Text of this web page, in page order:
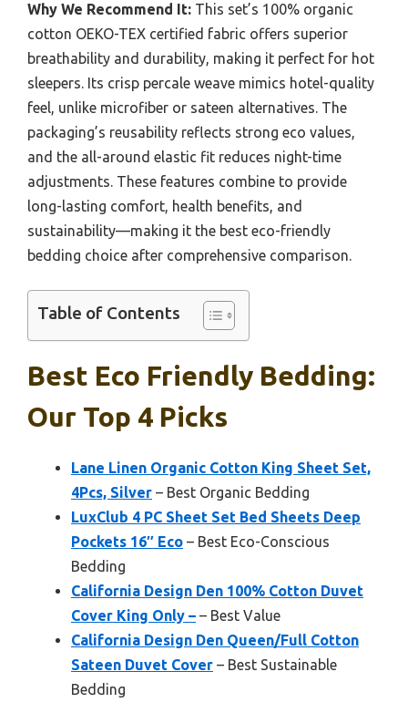
Why We Recommend It: This set’s 100% organic
cotton OEKO-TEX certified fabric offers superior
breathability and durability, making it perfect for hot
sleepers. Its crisp percale weave mimics hotel-quality
feel, unlike microfiber or sateen alternatives. The
packaging’s reusability reflects strong eco values,
and the all-around elastic fit reduces night-time
adjustments. These features combine to provide
long-lasting comfort, health benefits, and
sustainability—making it the best eco-friendly
bedding choice after comprehensive comparison.
Table of Contents
Best Eco Friendly Bedding:
Our Top 4 Picks
Lane Linen Organic Cotton King Sheet Set,
4Pcs, Silver – Best Organic Bedding
LuxClub 4 PC Sheet Set Bed Sheets Deep
Pockets 16″ Eco – Best Eco-Conscious
Bedding
California Design Den 100% Cotton Duvet
Cover King Only – – Best Value
California Design Den Queen/Full Cotton
Sateen Duvet Cover – Best Sustainable
Bedding